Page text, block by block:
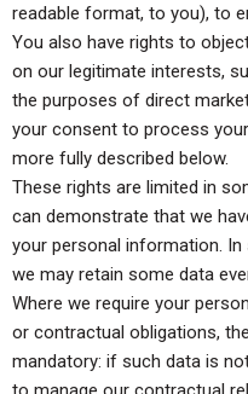
readable format, to you), to
You also have rights to
on our legitimate interests,
the purposes of direct
your consent to process
more fully described below.
These rights are limited in
can demonstrate that we
your personal information.
we may retain some data
Where we require your
or contractual obligations,
mandatory: if such data is